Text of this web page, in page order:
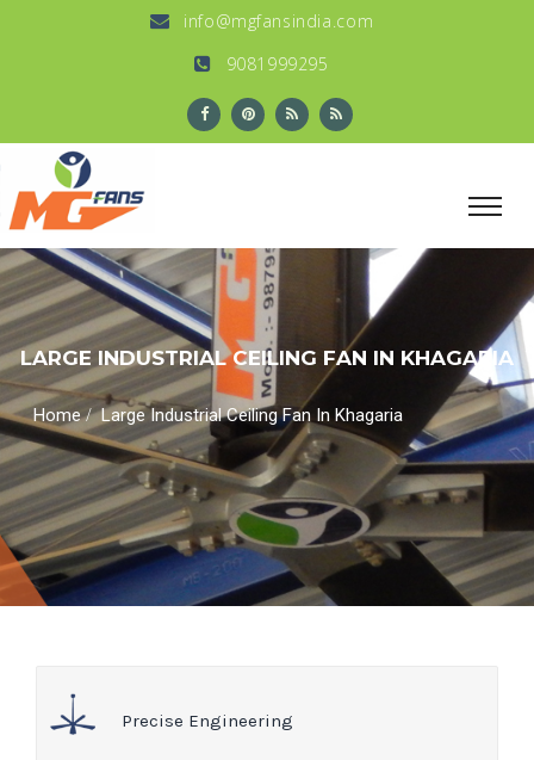
info@mgfansindia.com
9081999295
LARGE INDUSTRIAL CEILING FAN IN KHAGARIA
Home/Large Industrial Ceiling Fan In Khagaria
Precise Engineering